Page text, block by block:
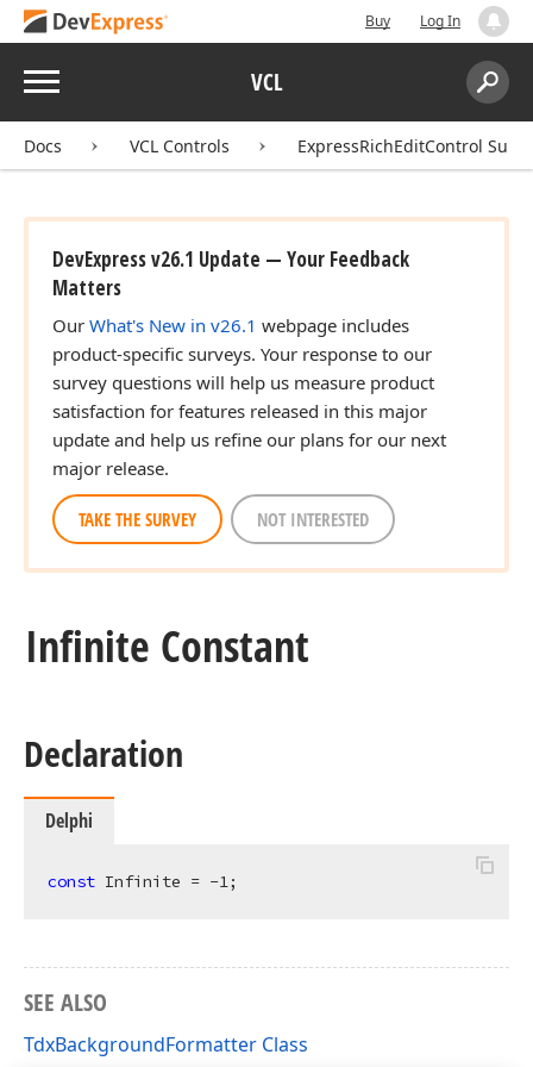
Buy Log In
Menu VCL
Search:
Docs VCL Controls ExpressRichEditControl Suite
DevExpress v26.1 Update — Your Feedback
Matters
Our What's New in v26.1 webpage includes
product-specific surveys. Your response to our
survey questions will help us measure product
satisfaction for features released in this major
update and help us refine our plans for our next
major release.
TAKE THE SURVEY NOT INTERESTED
Infinite Constant
Declaration
Delphi
const Infinite = -1;
SEE ALSO
TdxBackgroundFormatter Class